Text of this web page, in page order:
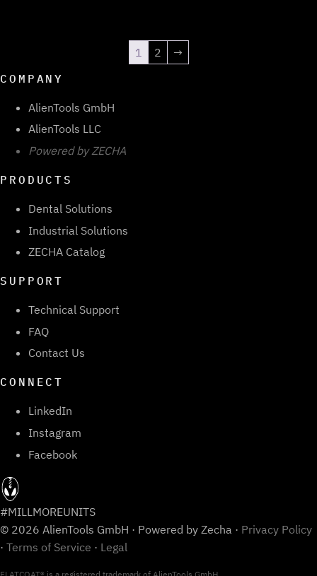
1 2
→
COMPANY
AlienTools GmbH
AlienTools LLC
Powered by ZECHA
PRODUCTS
Dental Solutions
Industrial Solutions
ZECHA Catalog
SUPPORT
Technical Support
FAQ
Contact Us
CONNECT
LinkedIn
Instagram
Facebook
#MILLMOREUNITS
© 2026 AlienTools GmbH · Powered by Zecha · Privacy Policy
· Terms of Service · Legal